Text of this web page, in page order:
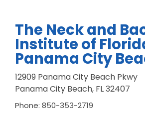
The Neck and
Institute of
Panama City
12909 Panama City Beach Pkwy
Panama City Beach, FL 32407
Phone: 850-353-2719